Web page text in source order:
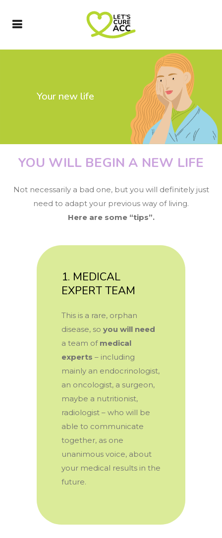
Your new life
YOU WILL BEGIN A NEW LIFE
Not necessarily a bad one, but you will definitely just
need to adapt your previous way of living.
Here are some “tips”.
1. MEDICAL
EXPERT TEAM
This is a rare, orphan
disease, so you will need
a team of medical
experts – including
mainly an endocrinologist,
an oncologist, a surgeon,
maybe a nutritionist,
radiologist – who will be
able to communicate
together, as one
unanimous voice, about
your medical results in the
future.